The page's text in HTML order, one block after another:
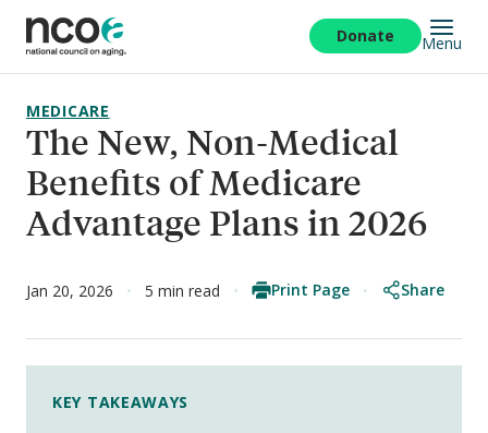
main
content
Donate Menu
The New, Non-Medical
Benefits of Medicare
Advantage Plans in 2026
MEDICARE
Jan 20, 2026 5 min read Print Page Share
KEY TAKEAWAYS